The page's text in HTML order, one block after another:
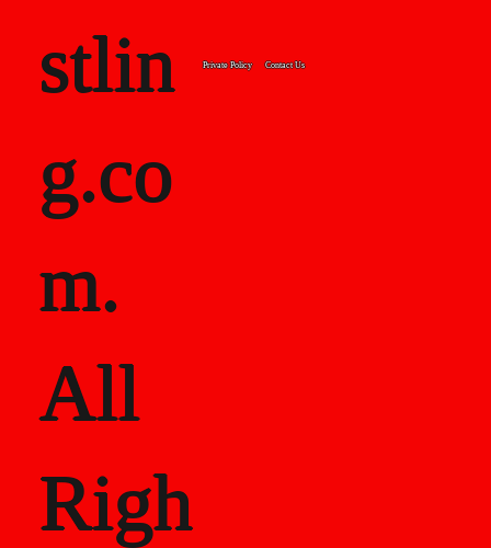
stlin
g.co
m.
All
Righ
Private Policy Contact Us